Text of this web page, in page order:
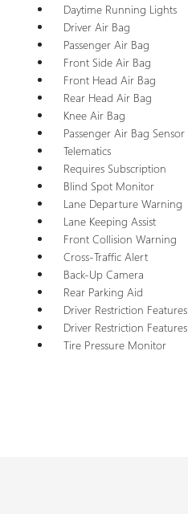
Daytime Running Lights
Driver Air Bag
Passenger Air Bag
Front Side Air Bag
Front Head Air Bag
Rear Head Air Bag
Knee Air Bag
Passenger Air Bag Sensor
Telematics
Requires Subscription
Blind Spot Monitor
Lane Departure Warning
Lane Keeping Assist
Front Collision Warning
Cross-Traffic Alert
Back-Up Camera
Rear Parking Aid
Driver Restriction Features
Driver Restriction Features
Tire Pressure Monitor